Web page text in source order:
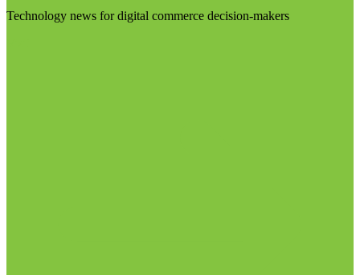
Technology news for digital commerce decision-makers